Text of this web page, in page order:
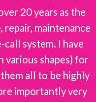
20 years as the
maintenance
system. I have
various shapes) for
all to be highly
importantly very